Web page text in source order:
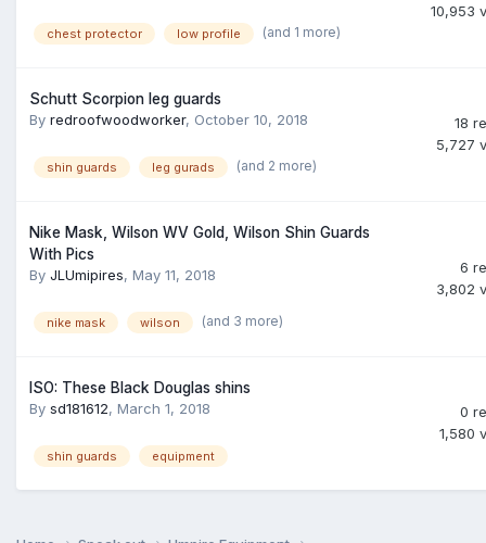
chest protector low profile (and 1 more)
10,953
Schutt Scorpion leg guards
By redroofwoodworker, October 10, 2018
shin guards leg gurads (and 2 more)
18
5,727
Nike Mask, Wilson WV Gold, Wilson Shin Guards
With Pics
By JLUmipires, May 11, 2018
nike mask wilson (and 3 more)
6
3,802
ISO: These Black Douglas shins
By sd181612, March 1, 2018
shin guards equipment
0
1,580